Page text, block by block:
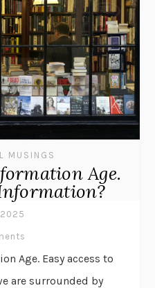
MUSINGS
Age.
Age. Easy access to
are surrounded by